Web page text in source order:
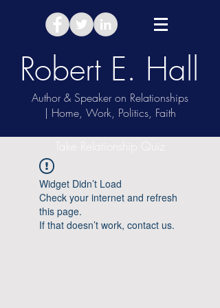
Robert E. Hall
Author & Speaker on Relationships
| Home, Work, Politics, Faith
Take Relationship Quiz
Widget Didn’t Load
Check your internet and refresh
this page.
If that doesn’t work, contact us.